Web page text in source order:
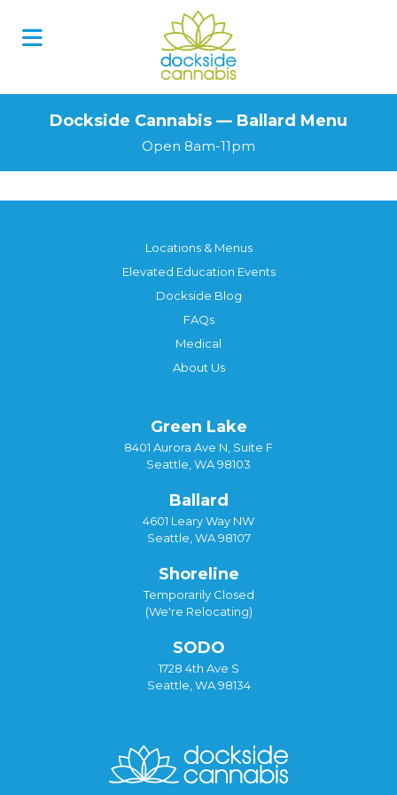
Dockside Cannabis — Ballard Menu
Open 8am-11pm
Locations & Menus
Elevated Education Events
Dockside Blog
FAQs
Medical
About Us
Green Lake
8401 Aurora Ave N, Suite F
Seattle, WA 98103
Ballard
4601 Leary Way NW
Seattle, WA 98107
Shoreline
Temporarily Closed
(We're Relocating)
SODO
1728 4th Ave S
Seattle, WA 98134